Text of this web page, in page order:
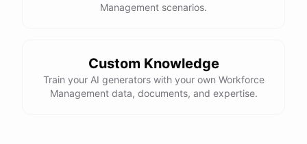
Management scenarios.
Custom Knowledge
Train your AI generators with your own Workforce
Management data, documents, and expertise.